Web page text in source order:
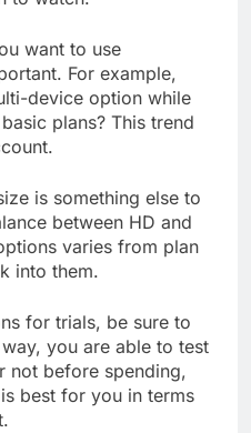
want to use
For example,
device option while
plans? This trend
is something else to
between HD and
varies from plan
into them.
for trials, be sure to
you are able to test
not before spending,
best for you in terms